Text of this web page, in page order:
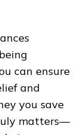
can ensure
and
you save
matters—